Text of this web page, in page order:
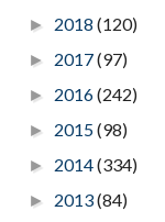
► 2018 (120)
► 2017(97)
► 2016(242)
► 2015(98)
► 2014(334)
► 2013(84)